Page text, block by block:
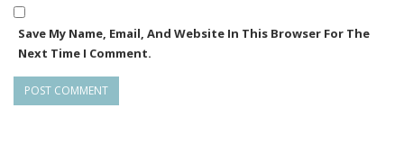
Save My Name, Email, And Website In This Browser For The
Next Time I Comment.